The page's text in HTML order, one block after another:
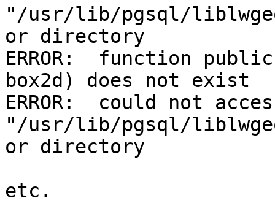
"/usr/lib/pgsql/
or directory
ERROR:  function
box2d) does not exist
ERROR:  could not
"/usr/lib/pgsql/
or directory
etc.